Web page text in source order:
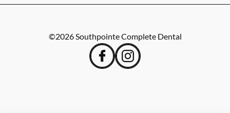
©2026Southpointe Complete Dental